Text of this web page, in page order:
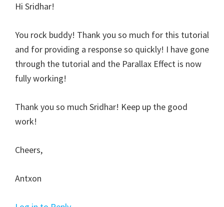
Hi Sridhar!
You rock buddy! Thank you so much for this tutorial
and for providing a response so quickly! I have gone
through the tutorial and the Parallax Effect is now
fully working!
Thank you so much Sridhar! Keep up the good
work!
Cheers,
Antxon